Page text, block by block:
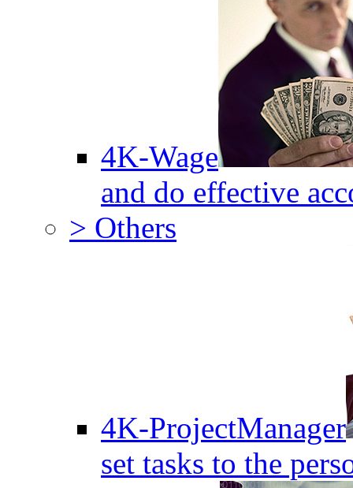
4K-Wage
and do effective
> Others
4K-ProjectManager
set tasks to the